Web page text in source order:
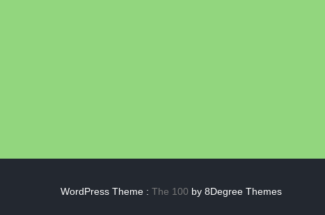
WordPress Theme : The 100 by 8Degree Themes